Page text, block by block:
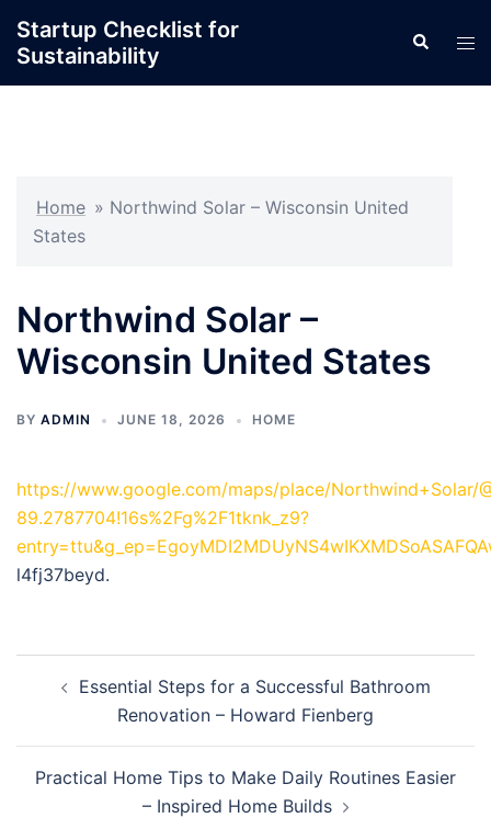
content
Startup Checklist for
Sustainability
Search
Home » Northwind Solar – Wisconsin United
States
Northwind Solar –
Wisconsin United States
BY ADMIN JUNE 18, 2026 HOME
https://www.google.com/maps/place/Northwind+Solar/
89.2787704!16s%2Fg%2F1tknk_z9?
l4fj37beyd.
navigation
Essential Steps for a Successful Bathroom
Renovation – Howard Fienberg
Practical Home Tips to Make Daily Routines Easier
– Inspired Home Builds